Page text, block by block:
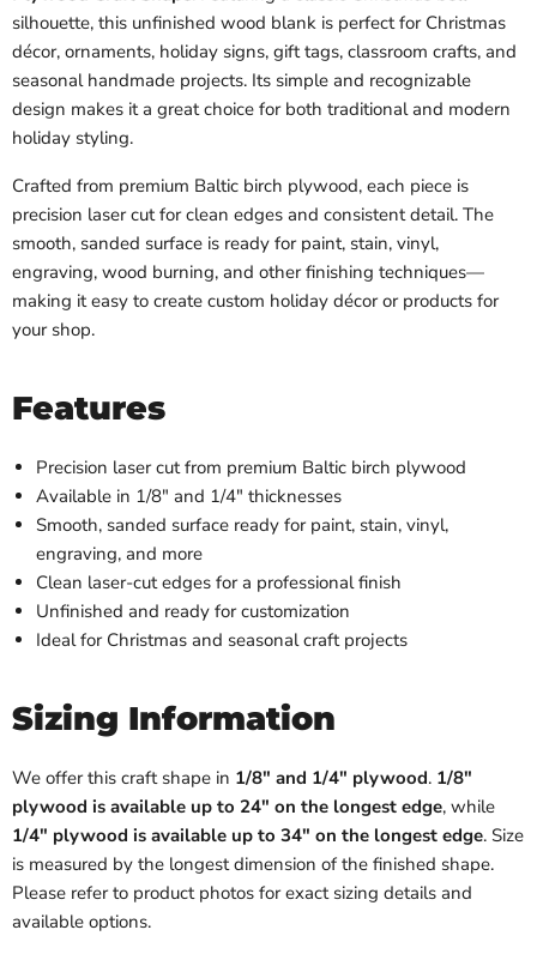
silhouette, this unfinished wood blank is perfect for Christmas
décor, ornaments, holiday signs, gift tags, classroom crafts, and
seasonal handmade projects. Its simple and recognizable
design makes it a great choice for both traditional and modern
holiday styling.
Crafted from premium Baltic birch plywood, each piece is
precision laser cut for clean edges and consistent detail. The
smooth, sanded surface is ready for paint, stain, vinyl,
engraving, wood burning, and other finishing techniques—
making it easy to create custom holiday décor or products for
your shop.
Features
Precision laser cut from premium Baltic birch plywood
Available in 1/8" and 1/4" thicknesses
Smooth, sanded surface ready for paint, stain, vinyl,
engraving, and more
Clean laser-cut edges for a professional finish
Unfinished and ready for customization
Ideal for Christmas and seasonal craft projects
Sizing Information
We offer this craft shape in 1/8" and 1/4" plywood. 1/8"
plywood is available up to 24" on the longest edge, while
1/4" plywood is available up to 34" on the longest edge. Size
is measured by the longest dimension of the finished shape.
Please refer to product photos for exact sizing details and
available options.